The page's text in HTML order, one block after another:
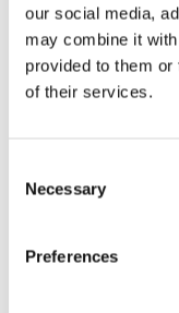
our social media,
may combine it
provided to them
of their services.
Selection
Necessary
Preferences